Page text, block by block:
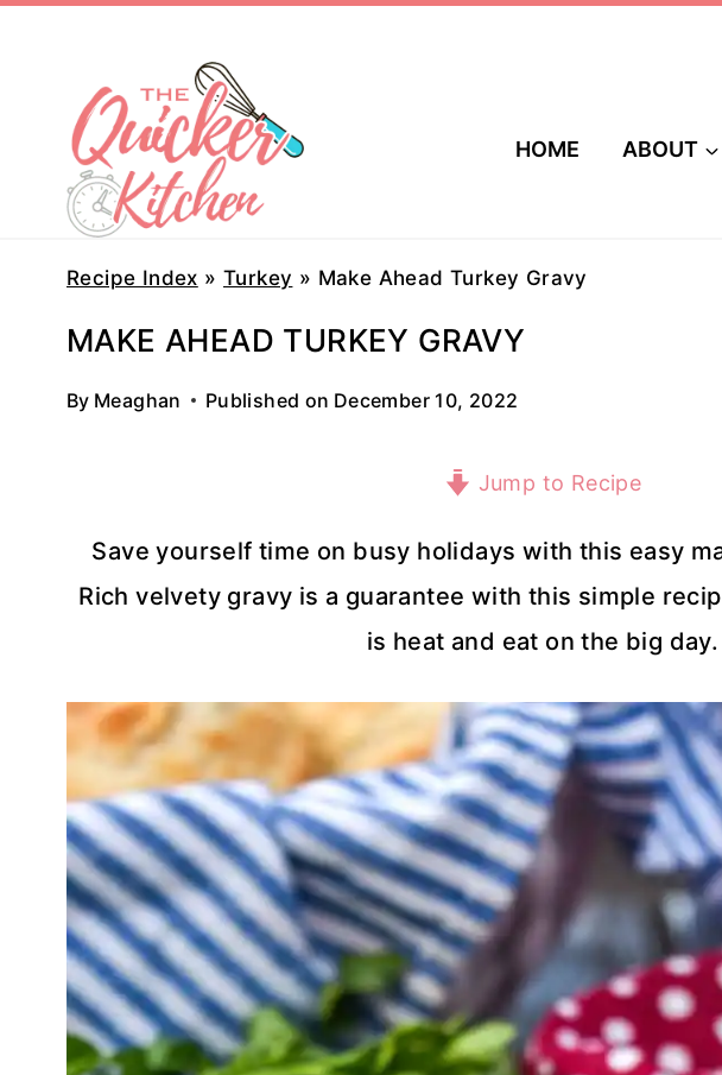
content
HOME ABOUT
Recipe Index »Turkey » Make Ahead Turkey Gravy
MAKE AHEAD TURKEY GRAVY
By Meaghan Published on December 10, 2022
Jump to Recipe
Save yourself time on busy holidays with this easy
Rich velvety gravy is a guarantee with this simple
is heat and eat on the big day.